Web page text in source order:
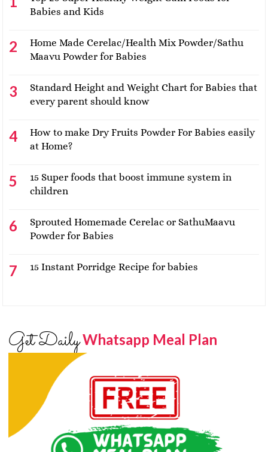
Babies and Kids
Home Made Cerelac/Health Mix Powder/Sathu
Maavu Powder for Babies
Standard Height and Weight Chart for Babies that
every parent should know
How to make Dry Fruits Powder For Babies easily
at Home?
15 Super foods that boost immune system in
children
Sprouted Homemade Cerelac or SathuMaavu
Powder for Babies
15 Instant Porridge Recipe for babies
Get DailyWhatsapp Meal Plan